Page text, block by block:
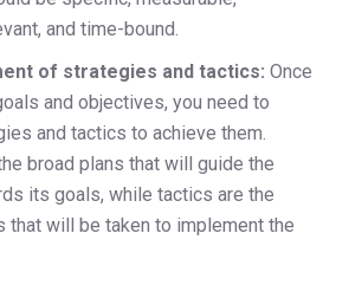
and time-bound.
of strategies and tactics: Once
and objectives, you need to
and tactics to achieve them.
broad plans that will guide the
its goals, while tactics are the
that will be taken to implement the